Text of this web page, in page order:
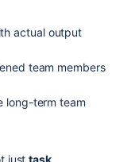
actual output
team members
long-term team
justtask